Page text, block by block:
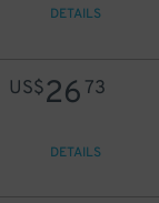
DETAILS
US$26 73
DETAILS